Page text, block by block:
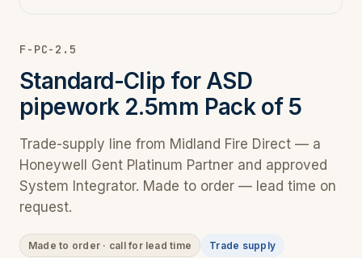
F-PC-2.5
Standard-Clip for ASD
pipework 2.5mm Pack of 5
Trade-supply line from Midland Fire Direct — a
Honeywell Gent Platinum Partner and approved
System Integrator. Made to order — lead time on
request.
Made to order · call for lead time Trade supply